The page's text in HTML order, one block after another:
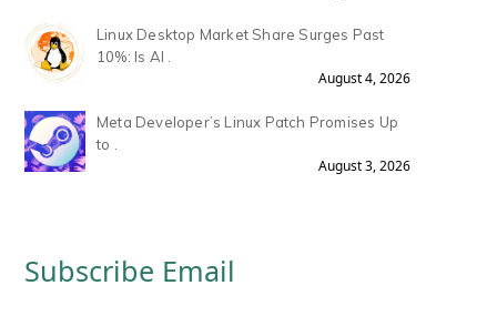
Linux Desktop Market Share Surges Past
10%: Is AI .
August 4, 2026
Meta Developer’s Linux Patch Promises Up
to .
August 3, 2026
Subscribe Email